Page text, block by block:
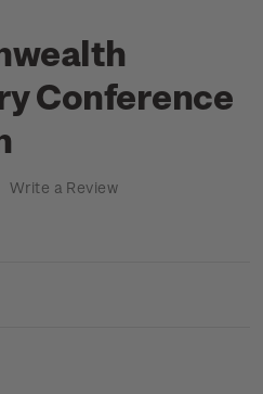
Conference
Write a Review